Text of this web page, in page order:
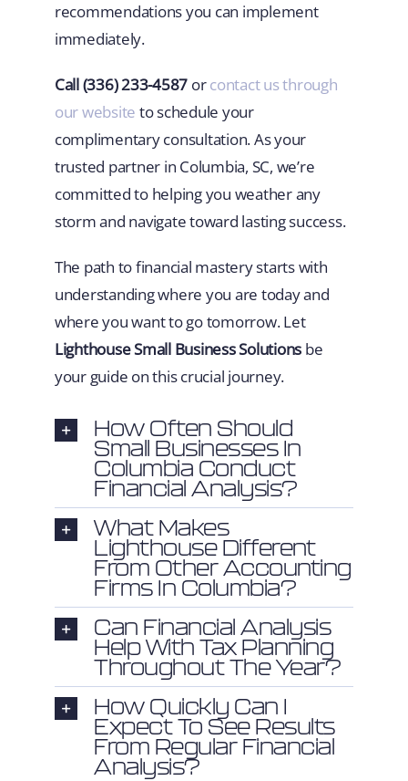
recommendations you can implement
immediately.
Call (336) 233-4587 orcontact us through
our website to schedule your
complimentary consultation. As your
trusted partner in Columbia, SC, we’re
committed to helping you weather any
storm and navigate toward lasting success.
The path to financial mastery starts with
understanding where you are today and
where you want to go tomorrow. Let
Lighthouse Small Business Solutions be
your guide on this crucial journey.
How Often Should
Small Businesses In
Columbia Conduct
Financial Analysis?
What Makes
Lighthouse Different
From Other Accounting
Firms In Columbia?
Can Financial Analysis
Help With Tax Planning
Throughout The Year?
How Quickly Can I
Expect To See Results
From Regular Financial
Analysis?